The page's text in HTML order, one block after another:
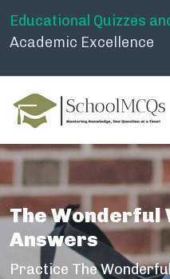
Educational Quizzes
Academic Excellence
The Wonderful
Answers
Practice The